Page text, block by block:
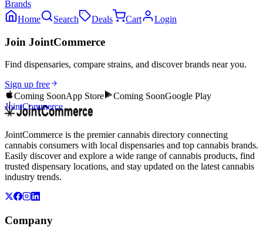
Brands
Home
Search Deals Cart Login
Join JointCommerce
Find dispensaries, compare strains, and discover brands near you.
Sign up free
Coming SoonApp Store Coming SoonGoogle Play
JointCommerce
JointCommerce is the premier cannabis directory connecting
cannabis consumers with local dispensaries and top cannabis brands.
Easily discover and explore a wide range of cannabis products, find
trusted dispensary locations, and stay updated on the latest cannabis
industry trends.
Company